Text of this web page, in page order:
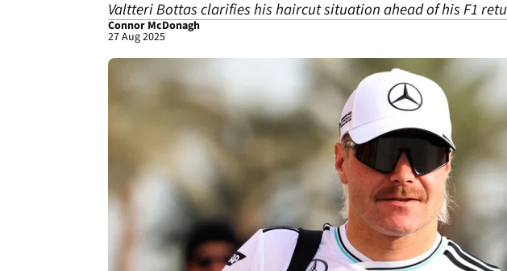
Valtteri Bottas clarifies his haircut situation ahead of his F1
Connor McDonagh
27 Aug 2025